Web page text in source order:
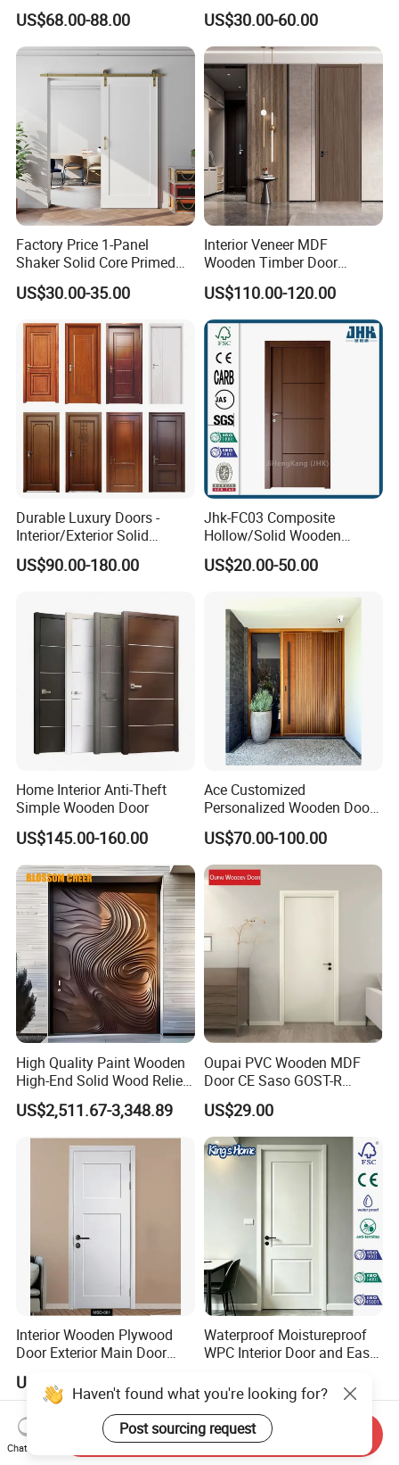
Wood Invisible Barn
Entrance Fire Rated House
Modern Front Timber Real
Turkish China Door for
Home Price
US$68.00-88.00
Entrance Wooden Door with
Elegant Glass Design
US$30.00-60.00
Factory Price 1-Panel
Shaker Solid Core Primed
Interior Door Sliding Barn
Door
US$30.00-35.00
Interior Veneer MDF
Wooden Timber Door
Modern Walnut Color
Melamine Composite Solid
Core Wood Doors Designs
for Hotel, School, Hospital,
Apartment
US$110.00-120.00
Durable Luxury Doors -
Interior/Exterior Solid
Wooden Doors PVC, Timber
& Pivot Door
US$90.00-180.00
Jhk-FC03 Composite
Hollow/Solid Wooden
Interior Modern Groove
Flush Door
US$20.00-50.00
Home Interior Anti-Theft
Simple Wooden Door
US$145.00-160.00
Ace Customized
Personalized Wooden Door
Elegant Modern Design
Household and Commercial
US$70.00-100.00
High Quality Paint Wooden
High-End Solid Wood Relief
Craft Flat off-Axis Door
US$2,511.67-3,348.89
Oupai PVC Wooden MDF
Door CE Saso GOST-R
Certificate
US$29.00
Interior Wooden Plywood
Door Exterior Main Door
Design Solid Wood Entrance
Door Wooden Panel Design
Wood Door
US$30.00-39.00
Waterproof Moistureproof
WPC Interior Door and Easy
US$73.00-78.00
Haven't found what you're looking for?
Post sourcing request
Chat Now
Send Inquiry